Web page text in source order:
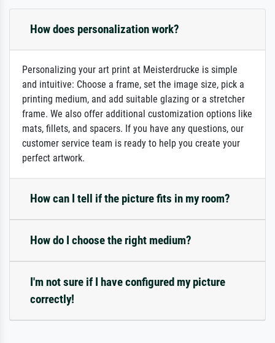
How does personalization work?
Personalizing your art print at Meisterdrucke is simple
and intuitive: Choose a frame, set the image size, pick a
printing medium, and add suitable glazing or a stretcher
frame. We also offer additional customization options like
mats, fillets, and spacers. If you have any questions, our
customer service team is ready to help you create your
perfect artwork.
How can I tell if the picture fits in my room?
How do I choose the right medium?
I'm not sure if I have configured my picture
correctly!